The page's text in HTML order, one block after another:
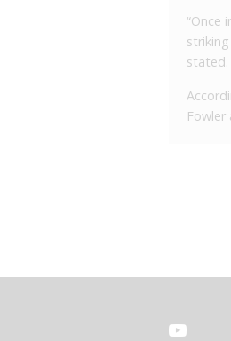
“Once
stated.